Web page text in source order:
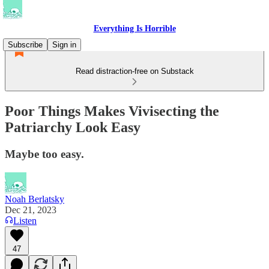
Everything Is Horrible
Subscribe
Sign in
Read distraction-free on Substack
Poor Things Makes Vivisecting the
Patriarchy Look Easy
Maybe too easy.
Noah Berlatsky
Dec 21, 2023
Listen
47